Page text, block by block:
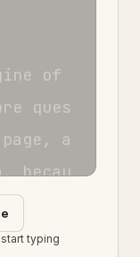
ine of
re ques
page ,
a
, becau
p
everyo
typing